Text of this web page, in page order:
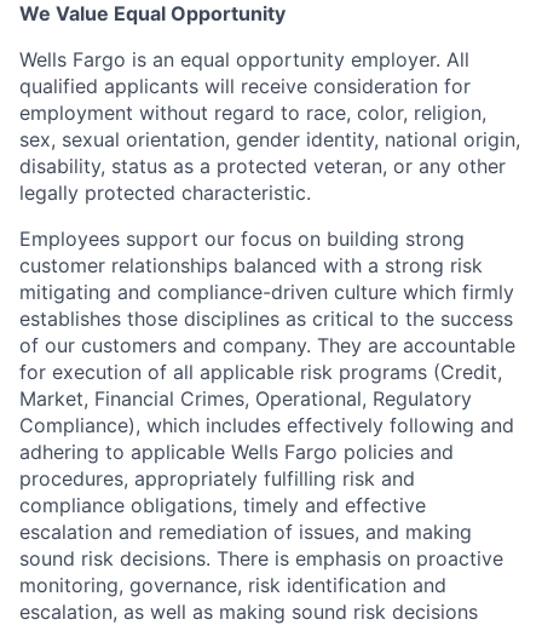
We Value Equal Opportunity
Wells Fargo is an equal opportunity employer. All
qualified applicants will receive consideration for
employment without regard to race, color, religion,
sex, sexual orientation, gender identity, national origin,
disability, status as a protected veteran, or any other
legally protected characteristic.
Employees support our focus on building strong
customer relationships balanced with a strong risk
mitigating and compliance-driven culture which firmly
establishes those disciplines as critical to the success
of our customers and company. They are accountable
for execution of all applicable risk programs (Credit,
Market, Financial Crimes, Operational, Regulatory
Compliance), which includes effectively following and
adhering to applicable Wells Fargo policies and
procedures, appropriately fulfilling risk and
compliance obligations, timely and effective
escalation and remediation of issues, and making
sound risk decisions. There is emphasis on proactive
monitoring, governance, risk identification and
escalation, as well as making sound risk decisions